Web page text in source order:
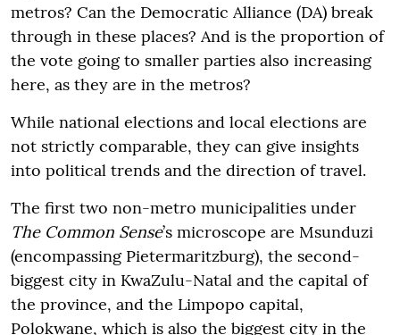
metros? Can the Democratic Alliance (DA) break
through in these places? And is the proportion of
the vote going to smaller parties also increasing
here, as they are in the metros?
While national elections and local elections are
not strictly comparable, they can give insights
into political trends and the direction of travel.
The first two non-metro municipalities under
The Common Sense’s microscope are Msunduzi
(encompassing Pietermaritzburg), the second-
biggest city in KwaZulu-Natal and the capital of
the province, and the Limpopo capital,
Polokwane, which is also the biggest city in the